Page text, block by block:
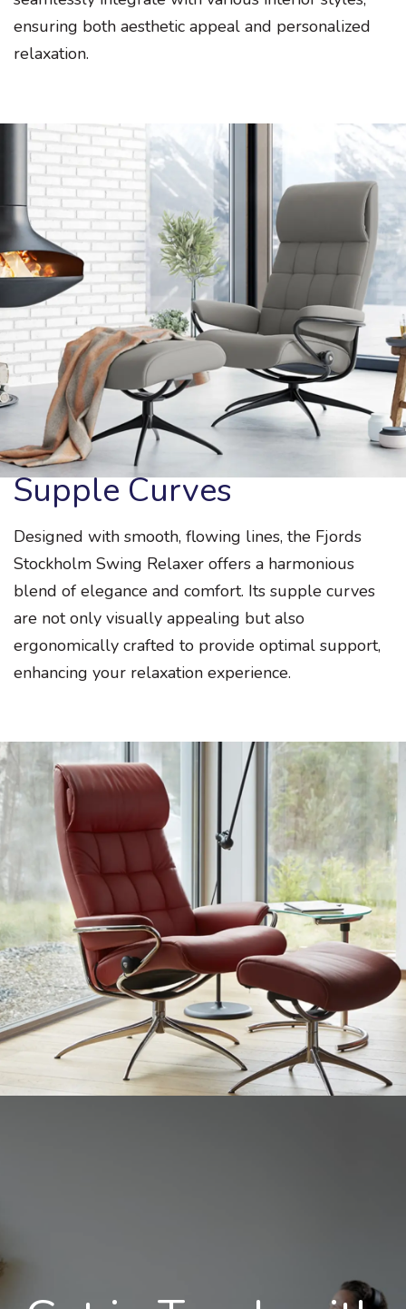
ensuring both aesthetic appeal and personalized
relaxation.
Supple Curves
Designed with smooth, flowing lines, the Fjords
Stockholm Swing Relaxer offers a harmonious
blend of elegance and comfort. Its supple curves
are not only visually appealing but also
ergonomically crafted to provide optimal support,
enhancing your relaxation experience.